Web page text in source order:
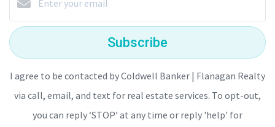
Subscribe
I agree to be contacted by Coldwell Banker | Flanagan Realty
via call, email, and text for real estate services. To opt-out,
you can reply ‘STOP’ at any time or reply 'help' for